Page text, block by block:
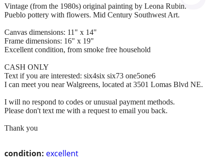
condition: excellent
Vintage (from the 1980s) original painting by Leona Rubin.
Pueblo pottery with flowers. Mid Century Southwest Art.
Canvas dimensions: 11" x 14"
Frame dimensions: 16" x 19"
Excellent condition, from smoke free household
CASH ONLY
Text if you are interested: six4six six73 one5one6
I can meet you near Walgreens, located at 3501 Lomas Blvd NE.
I will no respond to codes or unusual payment methods.
Please don't text me with a request to email you back.
Thank you